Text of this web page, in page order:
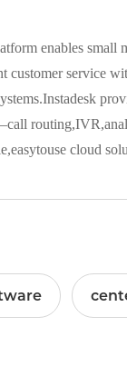
enables small
customer service
cloud